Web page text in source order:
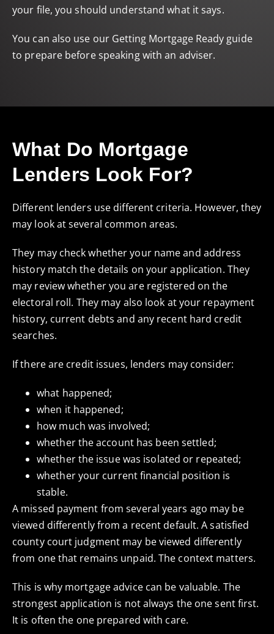
your file, you should understand what it says.
You can also use our Getting Mortgage Ready guide
to prepare before speaking with an adviser.
What Do Mortgage
Lenders Look For?
Different lenders use different criteria. However, they
may look at several common areas.
They may check whether your name and address
history match the details on your application. They
may review whether you are registered on the
electoral roll. They may also look at your repayment
history, current debts and any recent hard credit
searches.
If there are credit issues, lenders may consider:
what happened;
when it happened;
how much was involved;
whether the account has been settled;
whether the issue was isolated or repeated;
whether your current financial position is
stable.
A missed payment from several years ago may be
viewed differently from a recent default. A satisfied
county court judgment may be viewed differently
from one that remains unpaid. The context matters.
This is why mortgage advice can be valuable. The
strongest application is not always the one sent first.
It is often the one prepared with care.